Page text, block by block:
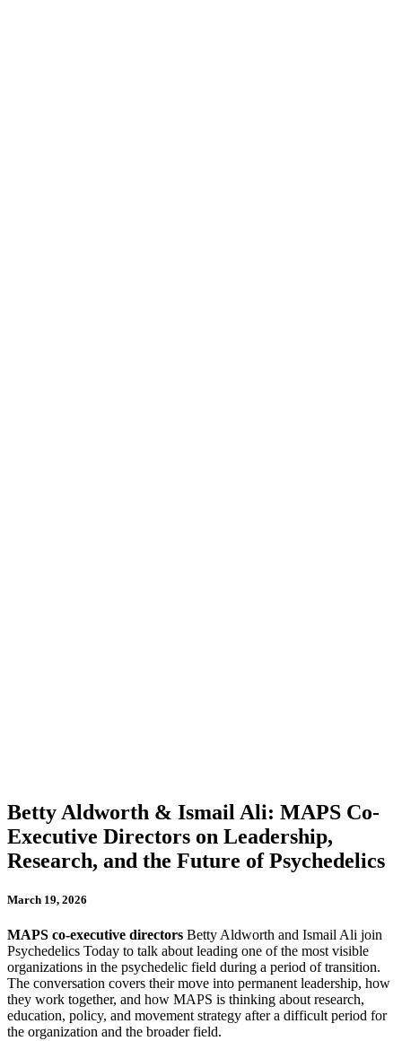
Betty Aldworth & Ismail Ali: MAPS Co-
Executive Directors on Leadership,
Research, and the Future of Psychedelics
March 19, 2026
MAPS co-executive directors Betty Aldworth and Ismail Ali join
Psychedelics Today to talk about leading one of the most visible
organizations in the psychedelic field during a period of transition.
The conversation covers their move into permanent leadership, how
they work together, and how MAPS is thinking about research,
education, policy, and movement strategy after a difficult period for
the organization and the broader field.